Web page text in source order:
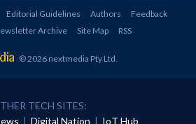
Editorial Guidelines Authors
Feedback
Archive Site Map RSS
© 2026 nextmedia Pty Ltd
TECH SITES:
| Digital Nation | IoT Hub